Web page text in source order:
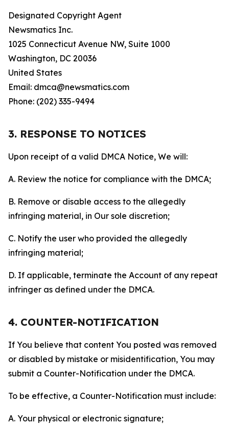
Designated Copyright Agent
Newsmatics Inc.
1025 Connecticut Avenue NW, Suite 1000
Washington, DC 20036
United States
Email: dmca@newsmatics.com
Phone: (202) 335-9494
3. RESPONSE TO NOTICES
Upon receipt of a valid DMCA Notice, We will:
A. Review the notice for compliance with the DMCA;
B. Remove or disable access to the allegedly
infringing material, in Our sole discretion;
C. Notify the user who provided the allegedly
infringing material;
D. If applicable, terminate the Account of any repeat
infringer as defined under the DMCA.
4. COUNTER-NOTIFICATION
If You believe that content You posted was removed
or disabled by mistake or misidentification, You may
submit a Counter-Notification under the DMCA.
To be effective, a Counter-Notification must include:
A. Your physical or electronic signature;